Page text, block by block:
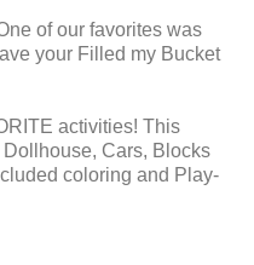
of our favorites was
your Filled my Bucket
activities! This
Cars, Blocks
coloring and Play-